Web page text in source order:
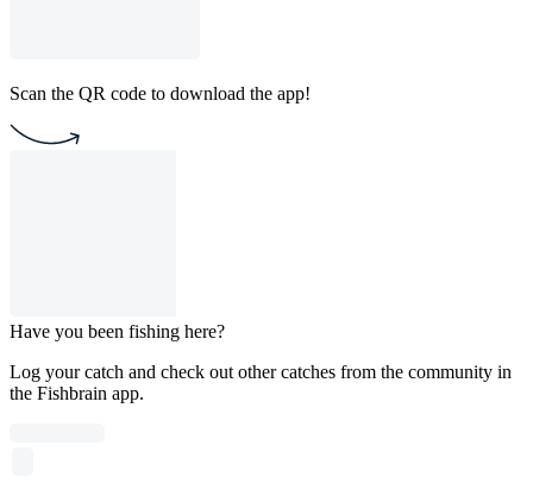
Scan the QR code to download the app!
Have you been fishing here?
Log your catch and check out other catches from the community in
the Fishbrain app.